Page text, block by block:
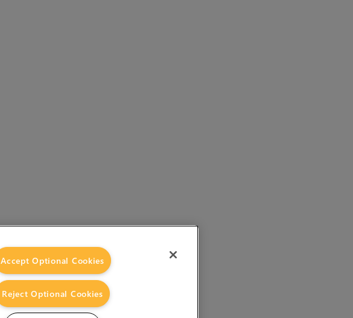
Accept Optional Cookies
Reject Optional Cookies